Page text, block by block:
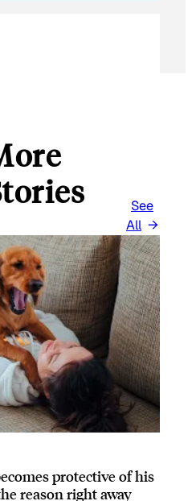
See
All
protective of his
reason right away